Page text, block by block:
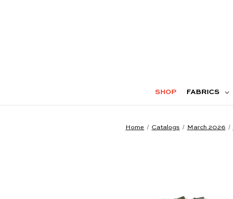
SHOP FABRICS
Home Catalogs March 2026